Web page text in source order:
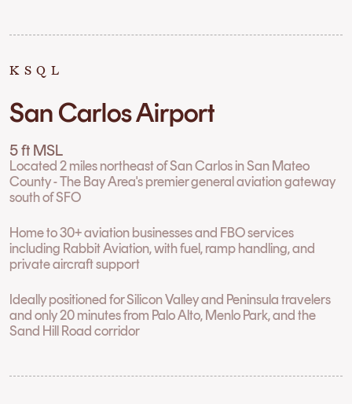
KSQL
San Carlos Airport
5 ft MSL
Located 2 miles northeast of San Carlos in San Mateo
County - The Bay Area's premier general aviation gateway
south of SFO
Home to 30+ aviation businesses and FBO services
including Rabbit Aviation, with fuel, ramp handling, and
private aircraft support
Ideally positioned for Silicon Valley and Peninsula travelers
and only 20 minutes from Palo Alto, Menlo Park, and the
Sand Hill Road corridor